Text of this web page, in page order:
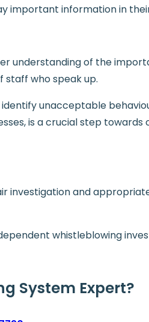
important information in
understanding of the
who speak up.
unacceptable
is a crucial step
investigation and
whistleblowing
System Expert?